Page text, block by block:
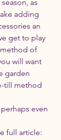
as
adding
an
get to play
of
will want
garden
till method
even
full article: